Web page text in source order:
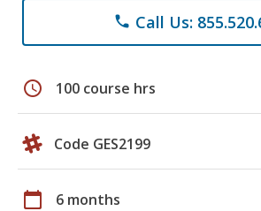
phone Call Us:
schedule 100 course hrs
Code GES2199
calendar_today 6 months